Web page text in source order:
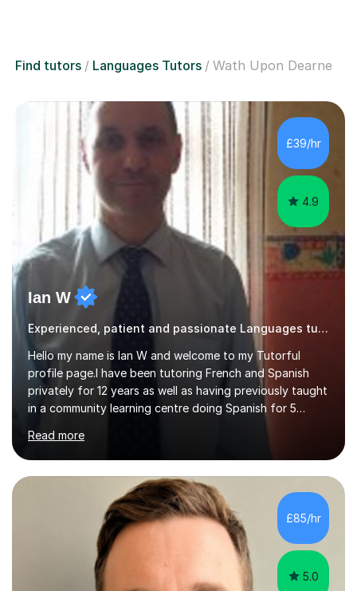
Find tutors Languages Tutors Wath Upon Dearne
£39/hr
4.9
Ian W
Experienced, patient and passionate Languages tutor.
Hello my name is Ian W and welcome to my Tutorful
profile page.I have been tutoring French and Spanish
privately for 12 years as well as having previously taught
in a community learning centre doing Spanish for 5
and my present private tutees in French and Spanish
learn in a strong, consistent and enthusiastic manner
due to well structured, coherent and thorough lesson
plans where I teach topic by topic on a continuous
journey where they know and feel comfortable and
confident in terms of where they are going in their
learning.I am a fully qualified...
Read more
£85/hr
5.0